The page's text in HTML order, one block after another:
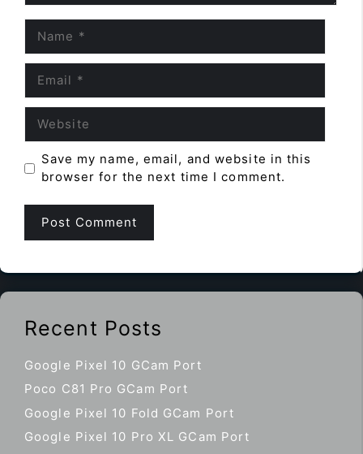
Save my name, email, and website in this
browser for the next time I comment.
Recent Posts
Google Pixel 10 GCam Port
Poco C81 Pro GCam Port
Google Pixel 10 Fold GCam Port
Google Pixel 10 Pro XL GCam Port